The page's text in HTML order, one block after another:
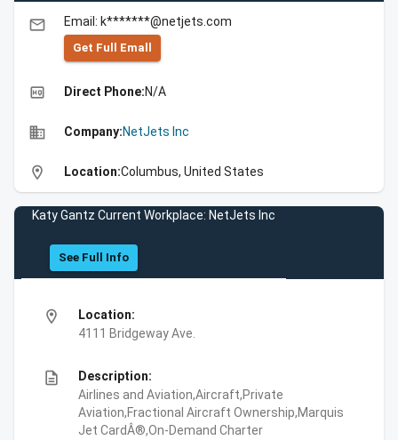
email Email: k*******@netjets.com
Get Full Emall
high_quality Direct Phone:N/A
business Company:NetJets Inc
location_on Location:Columbus, United States
Katy Gantz Current Workplace: NetJets Inc
See Full Info
location_on
Location:
4111 Bridgeway Ave.
description
Description:
Airlines and Aviation,Aircraft,Private
Aviation,Fractional Aircraft Ownership,Marquis
Jet CardÂ®,On-Demand Charter